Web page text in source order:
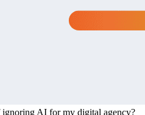
ignoring AI for my digital agency?